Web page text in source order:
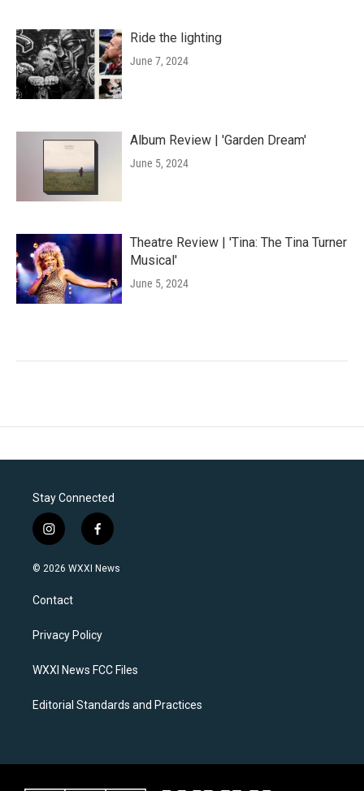
Ride the lighting
June 7, 2024
Album Review | 'Garden Dream'
June 5, 2024
Theatre Review | 'Tina: The Tina Turner
Musical'
June 5, 2024
Stay Connected
i
n
s
a
g
a
f
a
c
k
© 2026 WXXI News
Contact
Privacy Policy
WXXI News FCC Files
Editorial Standards and Practices